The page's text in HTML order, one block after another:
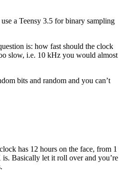
a Teensy 3.5 for binary sampling
is: how fast should the clock
slow, i.e. 10 kHz you would almost
bits and random and you can’t
has 12 hours on the face, from 1
Basically let it roll over and you’re